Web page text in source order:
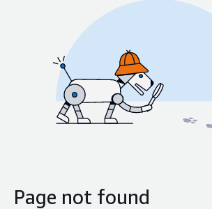
Page not found